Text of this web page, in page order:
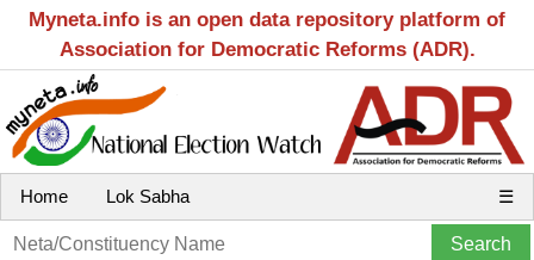
Myneta.info is an open data repository platform of
Association for Democratic Reforms (ADR).
Home Lok Sabha ☰